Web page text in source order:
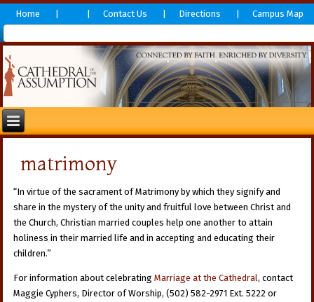
Home Contact Us Directions Campus Map
matrimony
“In virtue of the sacrament of Matrimony by which they signify and
share in the mystery of the unity and fruitful love between Christ and
the Church, Christian married couples help one another to attain
holiness in their married life and in accepting and educating their
children.”
For information about celebratingMarriage at the Cathedral, contact
Maggie Cyphers, Director of Worship, (502) 582-2971 Ext. 5222 or